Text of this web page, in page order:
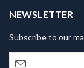
NEWSLETTER
Subscribe to our